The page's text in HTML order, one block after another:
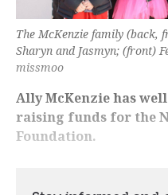
The McKenzie family (back,
Sharyn and Jasmyn; (front)
missmoo
Ally McKenzie has
raising funds for the
Foundation.